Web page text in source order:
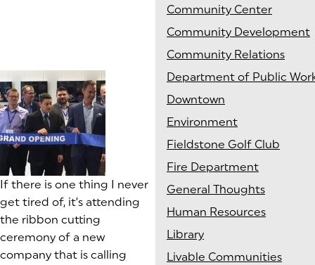
If there is one thing I never
get tired of, it’s attending
the ribbon cutting
ceremony of a new
company that is calling
Community Center
Community Development
Community Relations
Department of Public
Downtown
Environment
Fieldstone Golf Club
Fire Department
General Thoughts
Human Resources
Library
Livable Communities